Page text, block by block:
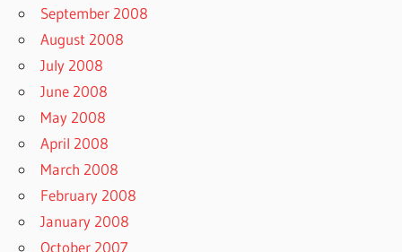
September 2008
August 2008
July 2008
June 2008
May 2008
April 2008
March 2008
February 2008
January 2008
October 2007